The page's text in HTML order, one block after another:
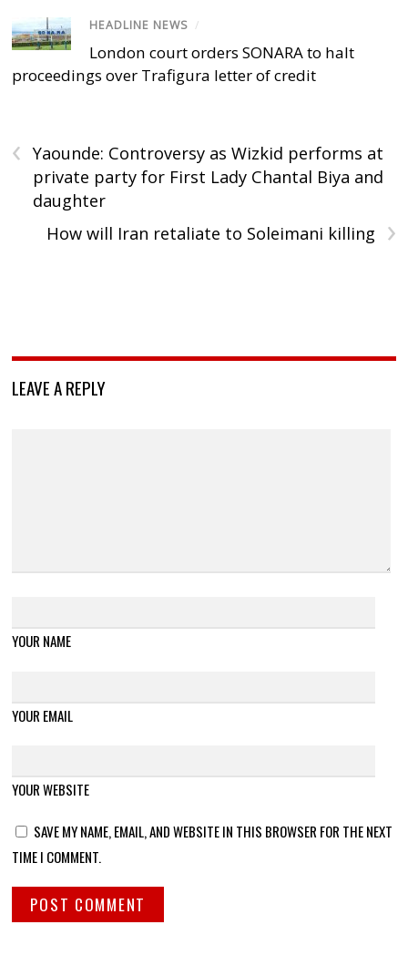
HEADLINE NEWS /
London court orders SONARA to halt
proceedings over Trafigura letter of credit
‹
Yaounde: Controversy as Wizkid performs at
private party for First Lady Chantal Biya and
daughter
›
How will Iran retaliate to Soleimani killing
LEAVE A REPLY
YOUR NAME
YOUR EMAIL
YOUR WEBSITE
SAVE MY NAME, EMAIL, AND WEBSITE IN THIS BROWSER FOR THE NEXT
TIME I COMMENT.